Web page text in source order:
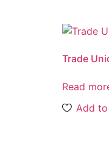
Trade
Read
Add